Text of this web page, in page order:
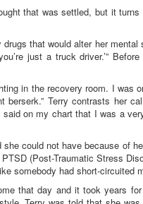
that was settled, but it
that would alter her mental
just a truck driver.’”
in the recovery room. I was
Terry contrasts her
on my chart that I was a
could not have because of
(Post-Traumatic Stress
somebody had short-circuited
that day and it took years